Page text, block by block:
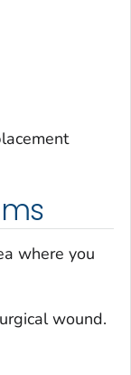
where you
wound.